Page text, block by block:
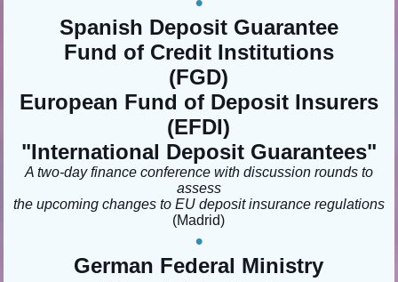
Spanish Deposit Guarantee
Fund of Credit Institutions
(FGD)
European Fund of Deposit Insurers
(EFDI)
"International Deposit Guarantees"
A two-day finance conference with discussion rounds to
assess
the upcoming changes to EU deposit insurance regulations
(Madrid)
•
German Federal Ministry